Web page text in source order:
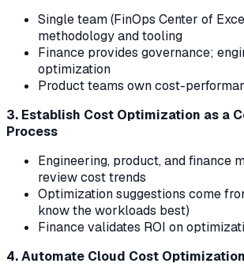
Single team (FinOps Center of
methodology and tooling
Finance provides governance;
optimization
Product teams own cost-
3. Establish Cost Optimization as a
Process
Engineering, product, and finance
review cost trends
Optimization suggestions come
know the workloads best)
Finance validates ROI on
4. Automate Cloud Cost Optimization